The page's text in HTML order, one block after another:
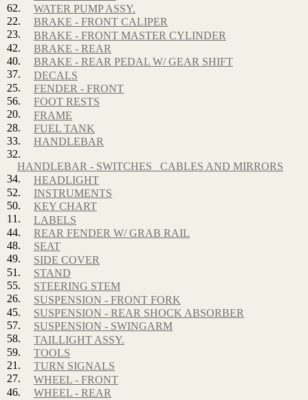
62.
WATER PUMP ASSY.
22.
BRAKE - FRONT CALIPER
23.
BRAKE - FRONT MASTER CYLINDER
42.
BRAKE - REAR
40.
BRAKE - REAR PEDAL W/ GEAR SHIFT
37.
DECALS
25.
FENDER - FRONT
56.
FOOT RESTS
20.
FRAME
28.
FUEL TANK
33.
HANDLEBAR
32.
HANDLEBAR - SWITCHES_ CABLES AND MIRRORS
34.
HEADLIGHT
52.
INSTRUMENTS
50.
KEY CHART
11.
LABELS
44.
REAR FENDER W/ GRAB RAIL
48.
SEAT
49.
SIDE COVER
51.
STAND
55.
STEERING STEM
26.
SUSPENSION - FRONT FORK
45.
SUSPENSION - REAR SHOCK ABSORBER
57.
SUSPENSION - SWINGARM
58.
TAILLIGHT ASSY.
59.
TOOLS
21.
TURN SIGNALS
27.
WHEEL - FRONT
46.
WHEEL - REAR